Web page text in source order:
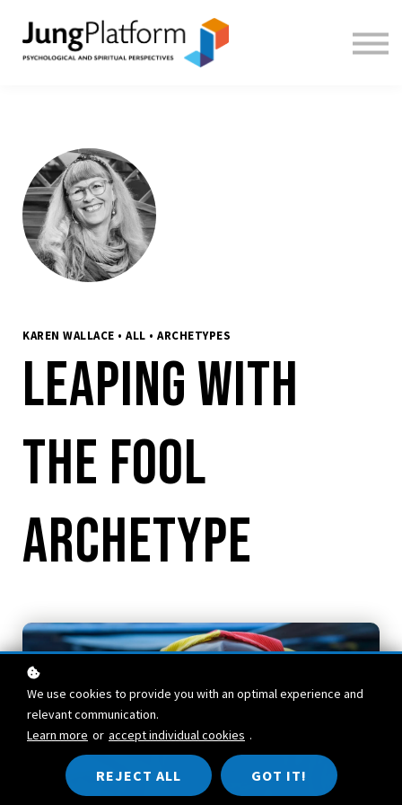
FREE RESOURCES
TEACHERS
KAREN WALLACE • ALL • ARCHETYPES
Leaping With
the Fool
Archetype
We use cookies to provide you with an optimal experience and
relevant communication.
Learn more or accept individual cookies .
REJECT ALL GOT IT!